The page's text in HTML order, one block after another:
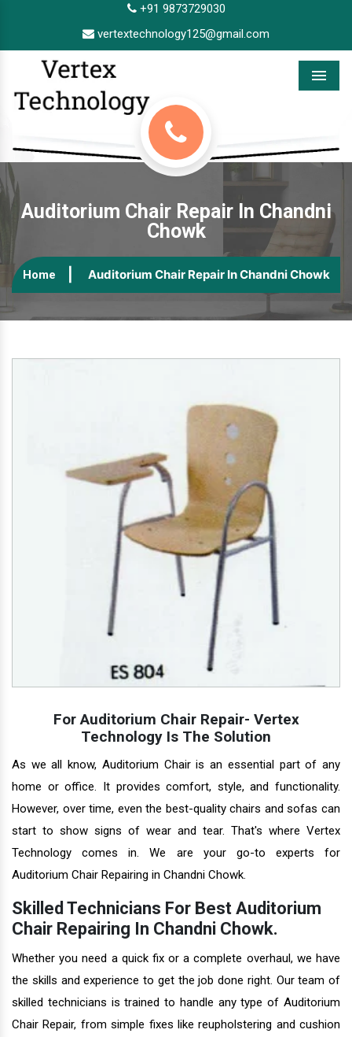
+91 9873729030
vertextechnology125@gmail.com
Menu
Auditorium Chair Repair In Chandni
Chowk
Home Auditorium Chair Repair In Chandni Chowk
For Auditorium Chair Repair- Vertex
Technology Is The Solution
As we all know, Auditorium Chair is an essential part of any
home or office. It provides comfort, style, and functionality.
However, over time, even the best-quality chairs and sofas can
start to show signs of wear and tear. That's where Vertex
Technology comes in. We are your go-to experts for
Auditorium Chair Repairing in Chandni Chowk.
Skilled Technicians For Best Auditorium
Chair Repairing In Chandni Chowk.
Whether you need a quick fix or a complete overhaul, we have
the skills and experience to get the job done right. Our team of
skilled technicians is trained to handle any type of Auditorium
Chair Repair, from simple fixes like reupholstering and cushion